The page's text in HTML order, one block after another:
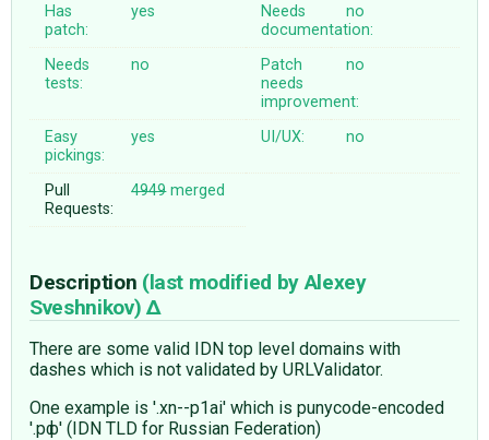
Has
patch:
yes
Needs
documentation:
no
Needs
tests:
no
Patch
needs
improvement:
no
Easy
pickings:
yes UI/UX: no
Pull
Requests:
4949merged
Description (last modified byAlexey
Sveshnikov)
There are some valid IDN top level domains with
dashes which is not validated by URLValidator.
One example is '.xn--p1ai' which is punycode-encoded
'.рф' (IDN TLD for Russian Federation)